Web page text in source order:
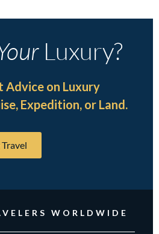
Luxury?
Advice on Luxury
Expedition, or Land.
WORLDWIDE